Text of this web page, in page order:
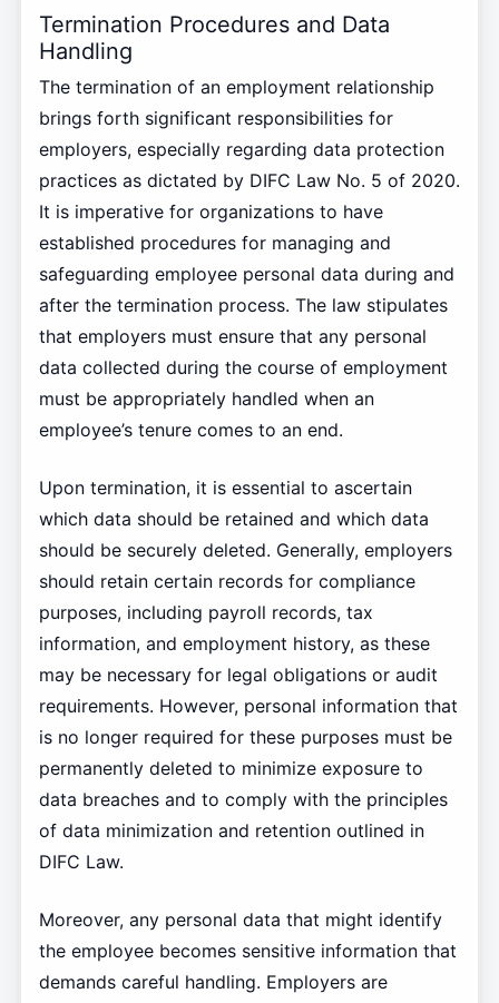
Termination Procedures and Data
Handling
The termination of an employment relationship
brings forth significant responsibilities for
employers, especially regarding data protection
practices as dictated by DIFC Law No. 5 of 2020.
It is imperative for organizations to have
established procedures for managing and
safeguarding employee personal data during and
after the termination process. The law stipulates
that employers must ensure that any personal
data collected during the course of employment
must be appropriately handled when an
employee’s tenure comes to an end.
Upon termination, it is essential to ascertain
which data should be retained and which data
should be securely deleted. Generally, employers
should retain certain records for compliance
purposes, including payroll records, tax
information, and employment history, as these
may be necessary for legal obligations or audit
requirements. However, personal information that
is no longer required for these purposes must be
permanently deleted to minimize exposure to
data breaches and to comply with the principles
of data minimization and retention outlined in
DIFC Law.
Moreover, any personal data that might identify
the employee becomes sensitive information that
demands careful handling. Employers are